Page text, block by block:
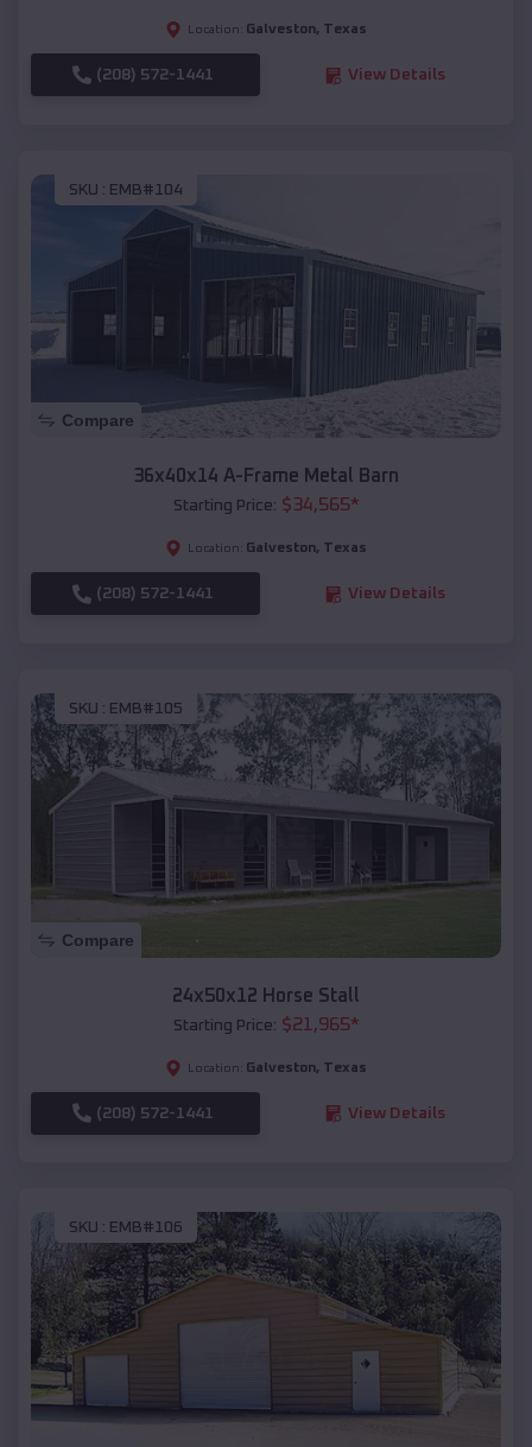
Location: Galveston, Texas
(208) 572-1441 View Details
SKU : EMB#104
Compare
36x40x14 A-Frame Metal Barn
Starting Price: $34,565*
Location: Galveston, Texas
(208) 572-1441 View Details
SKU : EMB#105
Compare
24x50x12 Horse Stall
Starting Price: $21,965*
Location: Galveston, Texas
(208) 572-1441 View Details
SKU : EMB#106